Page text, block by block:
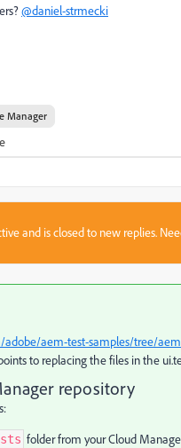
@daniel-strmecki
Manager
and is closed to new replies.
aem-test-samples/tree/
to replacing the files in the
repository
folder from your Cloud